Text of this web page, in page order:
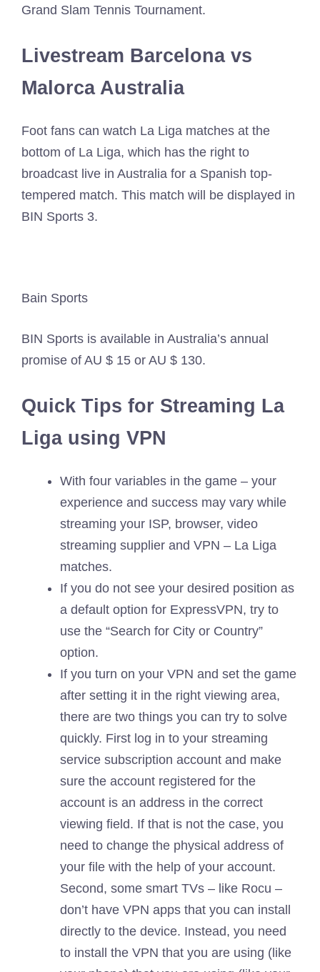
Grand Slam Tennis Tournament.
Livestream Barcelona vs
Malorca Australia
Foot fans can watch La Liga matches at the
bottom of La Liga, which has the right to
broadcast live in Australia for a Spanish top-
tempered match. This match will be displayed in
BIN Sports 3.
Bain Sports
BIN Sports is available in Australia’s annual
promise of AU $ 15 or AU $ 130.
Quick Tips for Streaming La
Liga using VPN
With four variables in the game – your
experience and success may vary while
streaming your ISP, browser, video
streaming supplier and VPN – La Liga
matches.
If you do not see your desired position as
a default option for ExpressVPN, try to
use the “Search for City or Country”
option.
If you turn on your VPN and set the game
after setting it in the right viewing area,
there are two things you can try to solve
quickly. First log in to your streaming
service subscription account and make
sure the account registered for the
account is an address in the correct
viewing field. If that is not the case, you
need to change the physical address of
your file with the help of your account.
Second, some smart TVs – like Rocu –
don’t have VPN apps that you can install
directly to the device. Instead, you need
to install the VPN that you are using (like